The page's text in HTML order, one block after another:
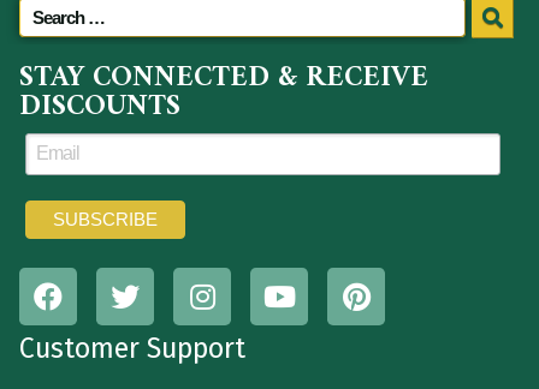
STAY CONNECTED & RECEIVE
DISCOUNTS
Customer Support